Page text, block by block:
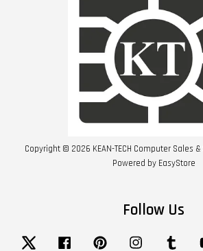
Copyright © 2026 KEAN-TECH Computer Sales
Powered by EasyStore
Follow Us
Twitter Facebook Pinterest Instagram